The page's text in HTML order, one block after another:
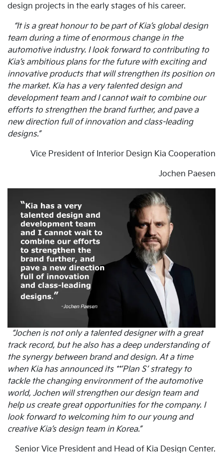
design projects in the early stages of his career.
“It is a great honour to be part of Kia’s global design
team during a time of enormous change in the
automotive industry. I look forward to contributing to
Kia’s ambitious plans for the future with exciting and
innovative products that will strengthen its position on
the market. Kia has a very talented design and
development team and I cannot wait to combine our
efforts to strengthen the brand further, and pave a
new direction full of innovation and class-leading
designs.”
Vice President of Interior Design Kia Cooperation
Jochen Paesen
“Jochen is not only a talented designer with a great
track record, but he also has a deep understanding of
the synergy between brand and design. At a time
when Kia has announced its **’Plan S’ strategy to
tackle the changing environment of the automotive
world, Jochen will strengthen our design team and
help us create great opportunities for the company. I
look forward to welcoming him to our young and
creative Kia’s design team in Korea.”
Senior Vice President and Head of Kia Design Center.